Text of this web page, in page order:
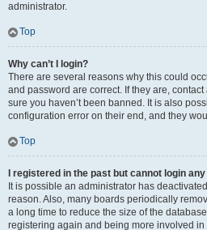
administrator.
Top
Why can’t I login?
There are several reasons why this could
and password are correct. If they are,
sure you haven’t been banned. It is also
configuration error on their end, and they
Top
I registered in the past but cannot login
It is possible an administrator has
reason. Also, many boards periodically
a long time to reduce the size of the
registering again and being more involved in